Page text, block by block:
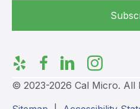
© 2023-2026 Cal Micro. All